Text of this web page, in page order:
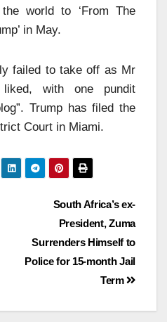
world to ‘From The
in May.
failed to take off as Mr
with one pundit
Trump has filed the
Court in Miami.
South Africa’s ex-
President, Zuma
Surrenders Himself to
Police for 15-month Jail
Term